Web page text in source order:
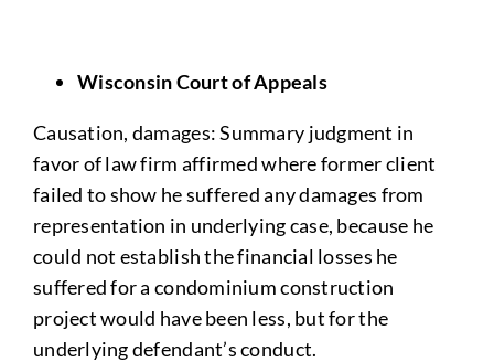
Wisconsin Court of Appeals
Causation, damages: Summary judgment in
favor of law firm affirmed where former client
failed to show he suffered any damages from
representation in underlying case, because he
could not establish the financial losses he
suffered for a condominium construction
project would have been less, but for the
underlying defendant’s conduct.